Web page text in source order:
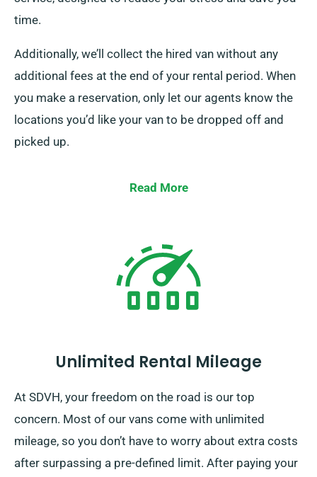
time.
Additionally, we’ll collect the hired van without any
additional fees at the end of your rental period. When
you make a reservation, only let our agents know the
locations you’d like your van to be dropped off and
picked up.
Read More
Unlimited Rental Mileage
At SDVH, your freedom on the road is our top
concern. Most of our vans come with unlimited
mileage, so you don’t have to worry about extra costs
after surpassing a pre-defined limit. After paying your